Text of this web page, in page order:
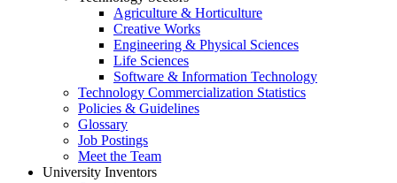
Agriculture & Horticulture
Creative Works
Engineering & Physical Sciences
Life Sciences
Software & Information Technology
Technology Commercialization Statistics
Policies & Guidelines
Glossary
Job Postings
Meet the Team
University Inventors